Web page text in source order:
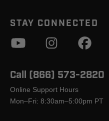
STAY CONNECTED
Call (866) 573-2820
Online Support Hours
Mon–Fri: 8:30am–5:00pm PT